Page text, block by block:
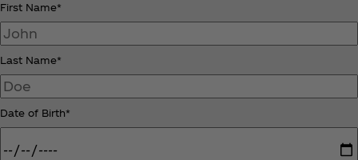
First Name*
Last Name*
Date of Birth*